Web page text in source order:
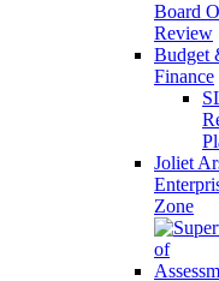
Board
Review
Budget
Finance
Joliet
Zone